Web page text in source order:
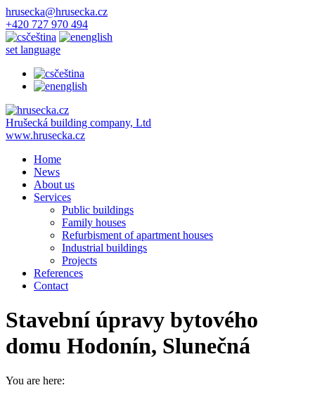
hrusecka@hrusecka.cz
+420 727 970 494
čeština
english
set language
čeština
english
Hrušecká building company, Ltd
www.hrusecka.cz
Home
News
About us
Services
Public buildings
Family houses
Refurbisment of apartment houses
Industrial buildings
Projects
References
Contact
Stavební úpravy bytového
domu Hodonín, Slunečná
You are here: